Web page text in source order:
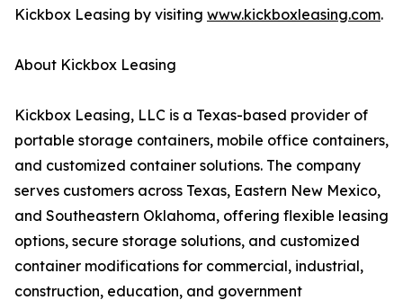
Kickbox Leasing by visiting www.kickboxleasing.com.
About Kickbox Leasing
Kickbox Leasing, LLC is a Texas-based provider of
portable storage containers, mobile office containers,
and customized container solutions. The company
serves customers across Texas, Eastern New Mexico,
and Southeastern Oklahoma, offering flexible leasing
options, secure storage solutions, and customized
container modifications for commercial, industrial,
construction, education, and government